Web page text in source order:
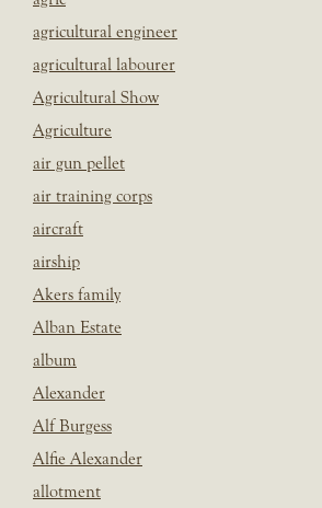
agricultural engineer
agricultural labourer
Agricultural Show
Agriculture
air gun pellet
air training corps
aircraft
airship
Akers family
Alban Estate
album
Alexander
Alf Burgess
Alfie Alexander
allotment